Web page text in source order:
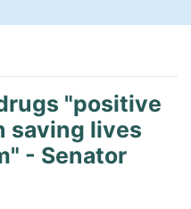
"positive
saving lives
- Senator